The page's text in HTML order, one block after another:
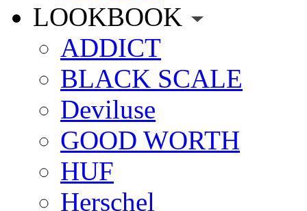
LOOKBOOK
ADDICT
BLACK SCALE
Deviluse
GOOD WORTH
HUF
Herschel